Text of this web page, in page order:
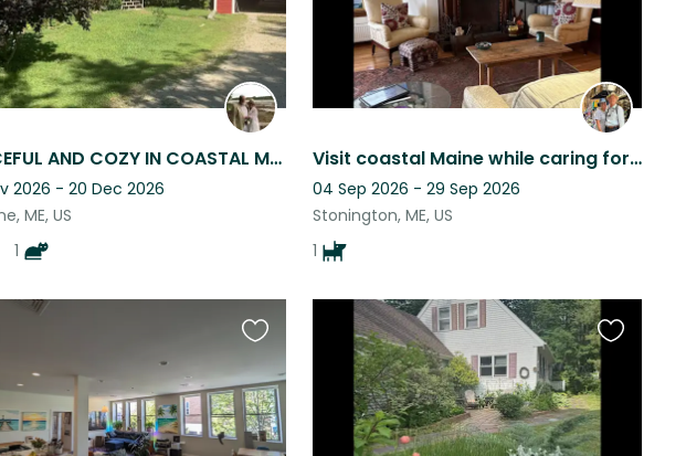
PEACEFUL AND COZY IN COASTAL MAINE
2026 - 20 Dec 2026
ME, US
1
Visit coastal Maine while caring for an older and very friendly pup!
04 Sep 2026 - 29 Sep 2026
Stonington, ME, US
1
Favourite
this
listing
Favourite
this
listing